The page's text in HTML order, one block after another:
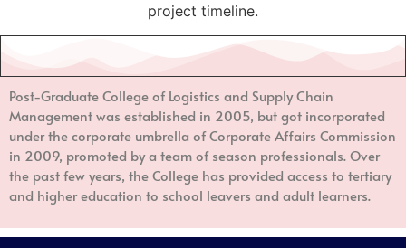
project timeline.
Post-Graduate College of Logistics and Supply Chain
Managementwas established in 2005, but got incorporated
under the corporate umbrella of Corporate Affairs Commission
in 2009, promoted by a team of season professionals. Over
the past few years, the College has provided access to tertiary
and higher education to school leavers and adult learners.